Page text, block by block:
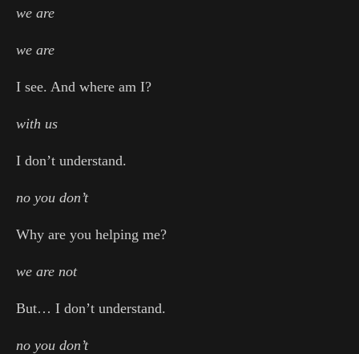
we are
we are
I see. And where am I?
with us
I don’t understand.
no you don’t
Why are you helping me?
we are not
But… I don’t understand.
no you don’t